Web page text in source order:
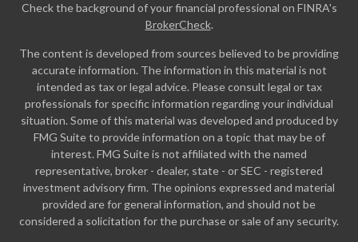
Check the background of your financial professional on FINRA's
BrokerCheck.
The content is developed from sources believed to be providing
accurate information. The information in this material is not
intended as tax or legal advice. Please consult legal or tax
professionals for specific information regarding your individual
situation. Some of this material was developed and produced by
FMG Suite to provide information on a topic that may be of
interest. FMG Suite is not affiliated with the named
representative, broker - dealer, state - or SEC - registered
investment advisory firm. The opinions expressed and material
provided are for general information, and should not be
considered a solicitation for the purchase or sale of any security.